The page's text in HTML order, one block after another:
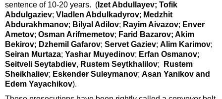
sentence of 10-20 years. ( Izet Abdullayev; Tofik
Abdulgaziev; Vladlen Abdulkadyrov; Medzhit
Abdurakhmanov; Bilyal Adilov; Rayim Aivazov; Enver
Ametov; Osman Arifmemetov; Farid Bazarov; Akim
Bekirov; Dzhemil Gafarov; Servet Gaziev; Alim Karimov;
Seiran Murtaza; Yashar Muyedinov; Erfan Osmanov;
Seitveli Seytabdiev, Rustem Seytkhalilov;
Rustem
Sheikhaliev; Eskender Suleymanov; Asan Yanikov and
Edem Yayachikov).